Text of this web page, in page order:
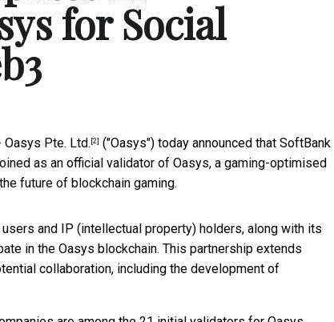
for Social
Oasys Pte. Ltd. [2] ("Oasys") today announced that SoftBank
as an official validator of Oasys, a gaming-optimised
future of blockchain gaming.
and IP (intellectual property) holders, along with its
in the Oasys blockchain. This partnership extends
collaboration, including the development of